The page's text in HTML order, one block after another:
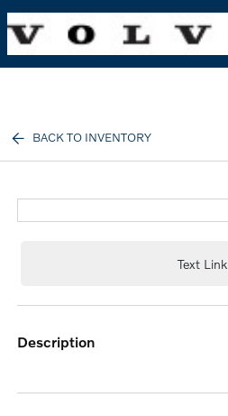
BACK TO INVENTORY
Text Link
description